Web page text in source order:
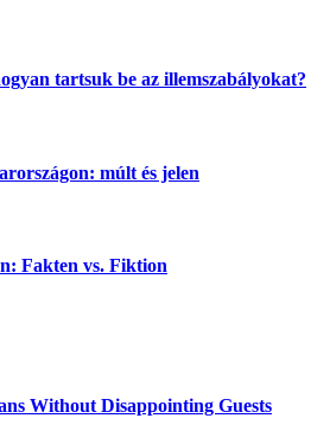
tartsuk be az illemszabályokat?
múlt és jelen
Fakten vs. Fiktion
Without Disappointing Guests